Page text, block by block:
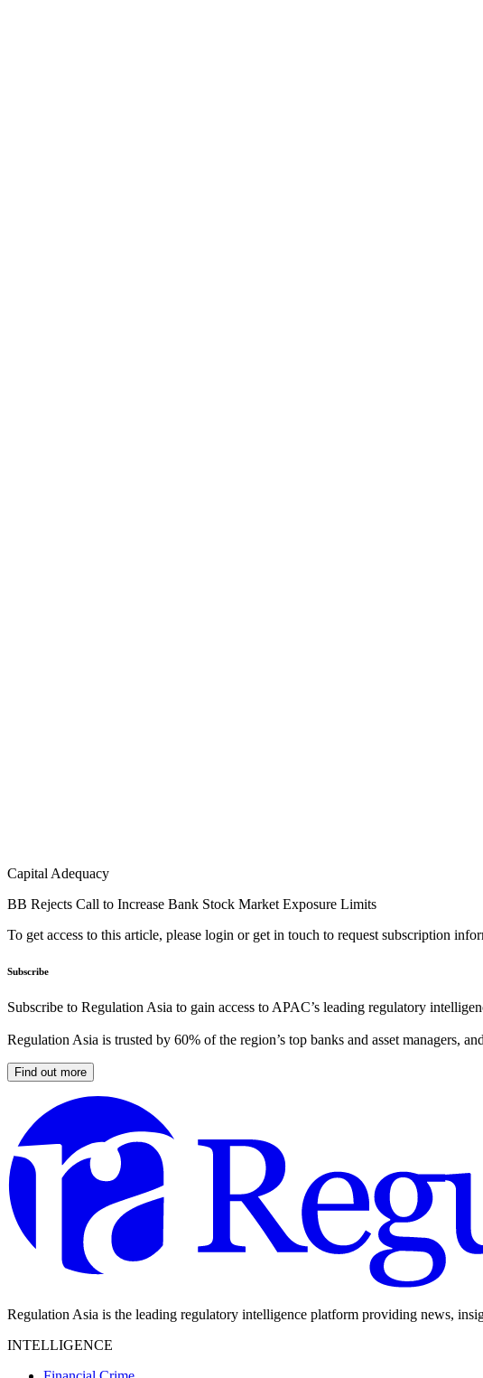
Capital Adequacy
BB Rejects Call to Increase Bank Stock Market Exposure Limits
To get access to this article, please login or get in touch to request subscription
Subscribe
Subscribe to Regulation Asia to gain access to APAC’s leading regulatory
Regulation Asia is trusted by 60% of the region’s top banks and asset managers,
Find out more
Regulation Asia is the leading regulatory intelligence platform providing news,
INTELLIGENCE